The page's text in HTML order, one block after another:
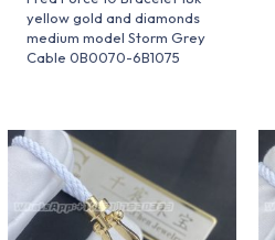
yellow gold and diamonds
medium model Storm Grey
Cable 0B0070-6B1075